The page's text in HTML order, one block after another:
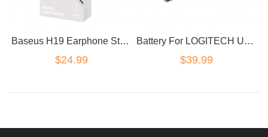
Baseus H19 Earphone Stereo Headset In-Ear Earbuds 3.5mm Jack Wire Earphone
$24.99
Battery For LOGITECH UE Boom 2 00798-601-8207
$39.99